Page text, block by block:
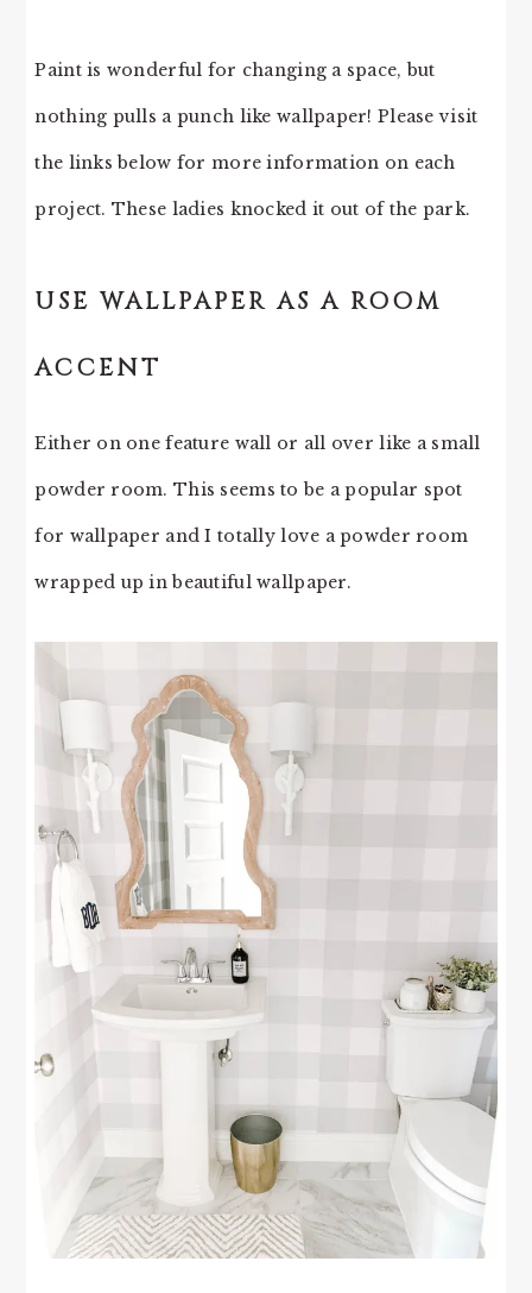
Paint is wonderful for changing a space, but
nothing pulls a punch like wallpaper! Please visit
the links below for more information on each
project. These ladies knocked it out of the park.
USE WALLPAPER AS A ROOM
ACCENT
Either on one feature wall or all over like a small
powder room. This seems to be a popular spot
for wallpaper and I totally love a powder room
wrapped up in beautiful wallpaper.